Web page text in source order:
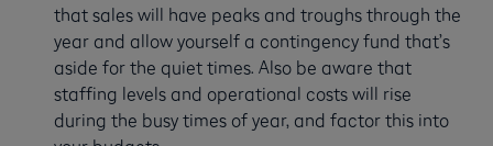
that sales will have peaks and troughs through the
year and allow yourself a contingency fund that’s
aside for the quiet times. Also be aware that
staffing levels and operational costs will rise
during the busy times of year, and factor this into